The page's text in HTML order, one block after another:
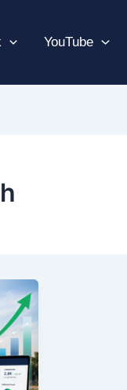
YouTube